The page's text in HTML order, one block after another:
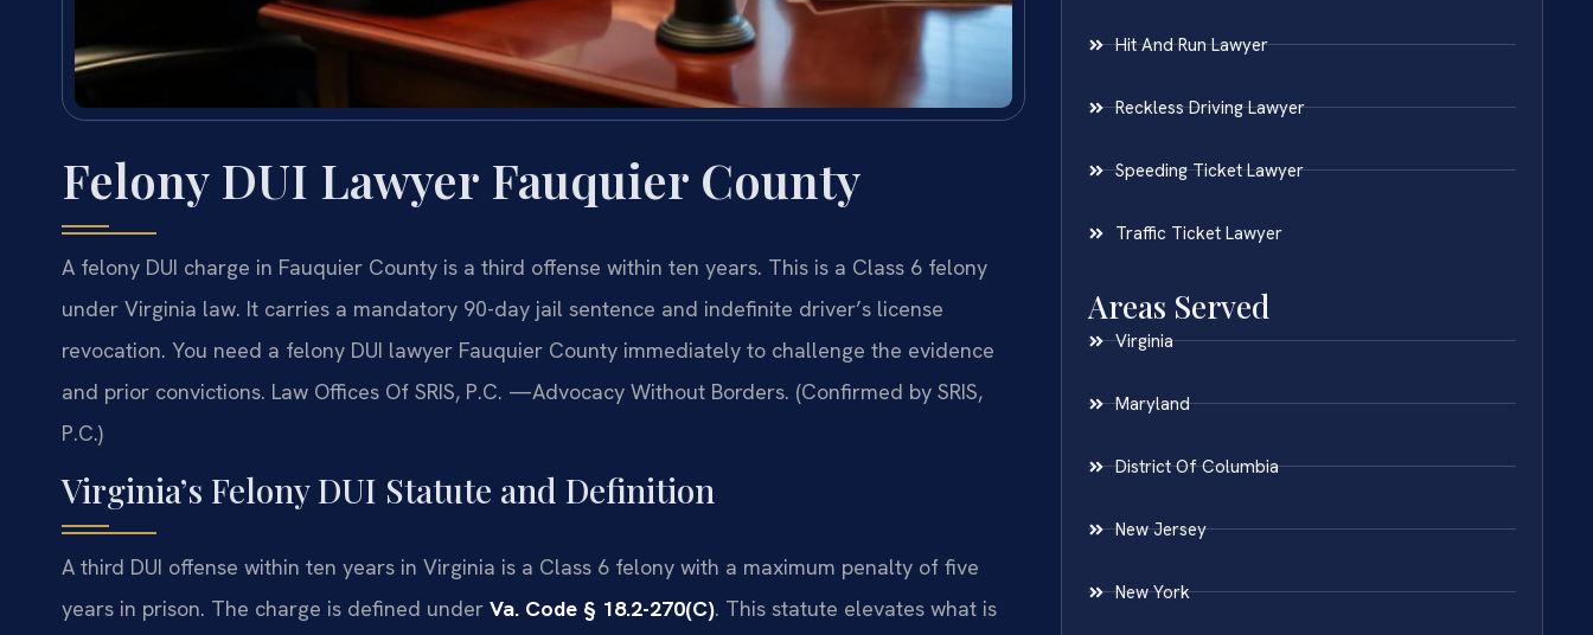
Felony DUI Lawyer Fauquier County
A felony DUI charge in Fauquier County is a third offense within ten years. This is a Class 6 felony
under Virginia law. It carries a mandatory 90-day jail sentence and indefinite driver’s license
revocation. You need a felony DUI lawyer Fauquier County immediately to challenge the evidence
and prior convictions. Law Offices Of SRIS, P.C. —Advocacy Without Borders. (Confirmed by SRIS,
P.C.)
Virginia’s Felony DUI Statute and Definition
A third DUI offense within ten years in Virginia is a Class 6 felony with a maximum penalty of five
years in prison. The charge is defined under Va. Code § 18.2-270(C). This statute elevates what is
Hit And Run Lawyer
Reckless Driving Lawyer
Speeding Ticket Lawyer
Traffic Ticket Lawyer
Areas Served
Virginia
Maryland
District Of Columbia
New Jersey
New York